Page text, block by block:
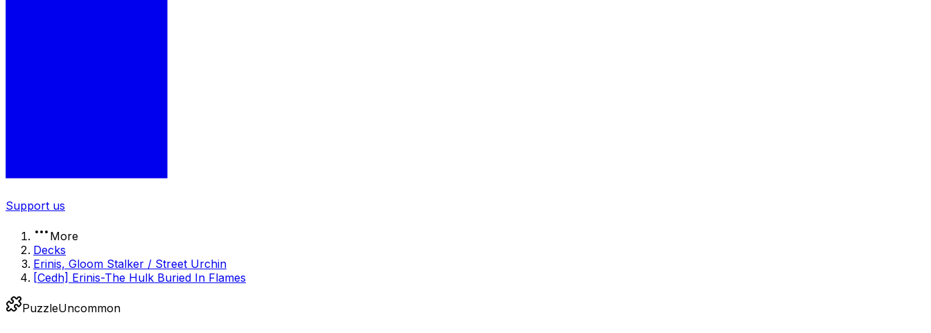
Support us
More
Decks
Erinis, Gloom Stalker / Street Urchin
[Cedh] Erinis-The Hulk Buried In Flames
PuzzleUncommon